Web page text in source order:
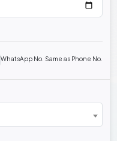
WhatsApp No. Same as Phone No.